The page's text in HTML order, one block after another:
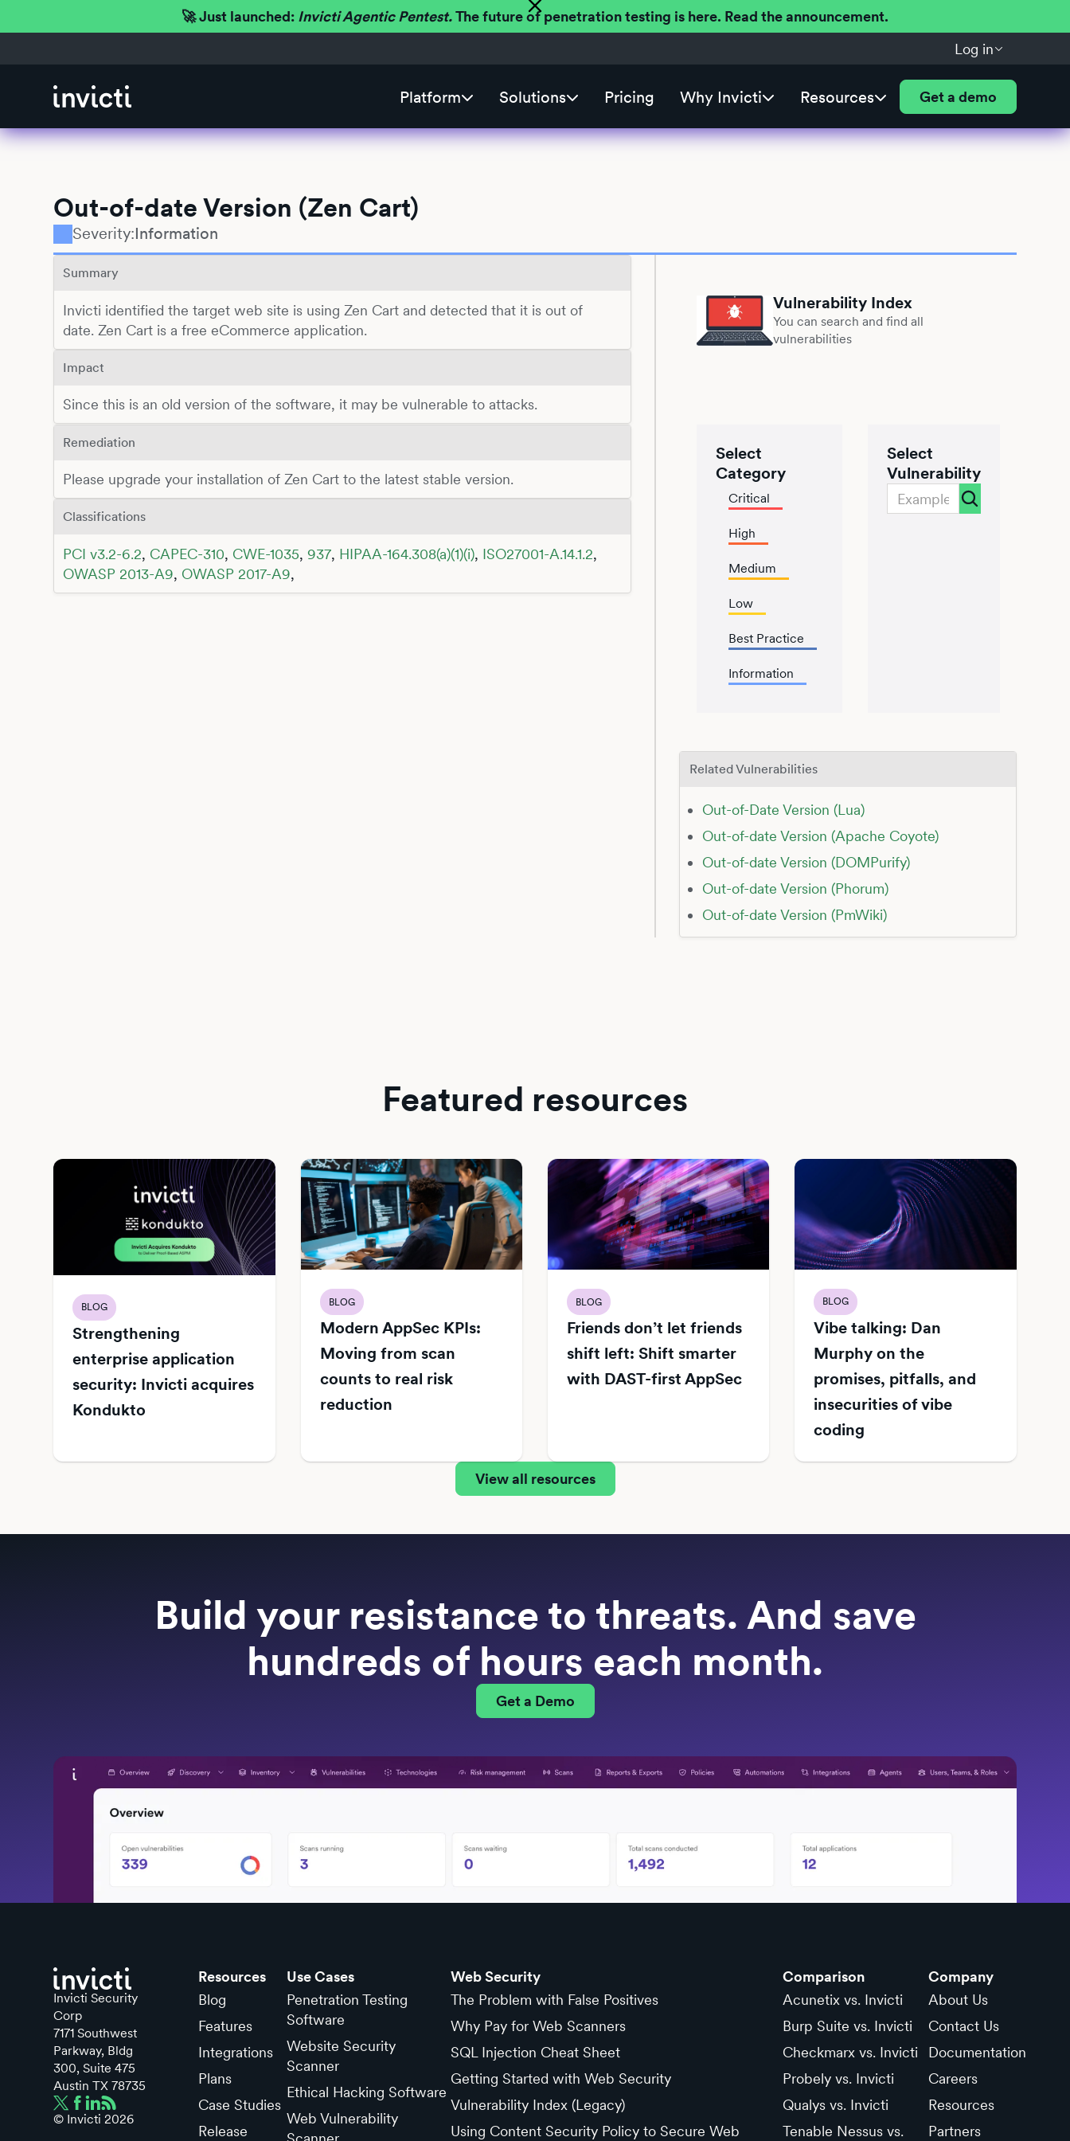
🚀 Just launched: Invicti Agentic Pentest.The future of penetration testing is here. Read the announcement.
Log in
Platform Solutions Pricing Why Invicti Resources Get a demo
Out-of-date Version (Zen Cart)
Severity:Information
Summary
Invicti identified the target web site is using Zen Cart and detected that it is out of
date. Zen Cart is a free eCommerce application.
Impact
Since this is an old version of the software, it may be vulnerable to attacks.
Remediation
Please upgrade your installation of Zen Cart to the latest stable version.
Classifications
PCI v3.2-6.2, CAPEC-310, CWE-1035, 937, HIPAA-164.308(a)(1)(i), ISO27001-A.14.1.2,
OWASP 2013-A9, OWASP 2017-A9,
Vulnerability Index
You can search and find all
vulnerabilities
Select
Category
Critical
High
Medium
Low
Best Practice
Information
Select
Vulnerability
Related Vulnerabilities
Out-of-Date Version (Lua)
Out-of-date Version (Apache Coyote)
Out-of-date Version (DOMPurify)
Out-of-date Version (Phorum)
Out-of-date Version (PmWiki)
Featured resources
BLOG
Strengthening
enterprise application
security: Invicti acquires
Kondukto
BLOG
Modern AppSec KPIs:
Moving from scan
counts to real risk
reduction
BLOG
Friends don’t let friends
shift left: Shift smarter
with DAST-first AppSec
BLOG
Vibe talking: Dan
Murphy on the
promises, pitfalls, and
insecurities of vibe
coding
View all resources
Build your resistance to threats. And save
hundreds of hours each month.
Get a Demo
Invicti Security
Corp
7171 Southwest
Parkway, Bldg
300, Suite 475
Austin TX 78735
© Invicti2026
Resources
Blog
Features
Integrations
Plans
Case Studies
Release
Use Cases
Penetration Testing
Software
Website Security
Scanner
Ethical Hacking Software
Web Vulnerability
Web Security
The Problem with False Positives
Why Pay for Web Scanners
SQL Injection Cheat Sheet
Getting Started with Web Security
Vulnerability Index (Legacy)
Using Content Security Policy to Secure Web
Comparison
Acunetix vs. Invicti
Burp Suite vs. Invicti
Checkmarx vs. Invicti
Probely vs. Invicti
Qualys vs. Invicti
Tenable Nessus vs.
Company
About Us
Contact Us
Documentation
Careers
Resources
Partners